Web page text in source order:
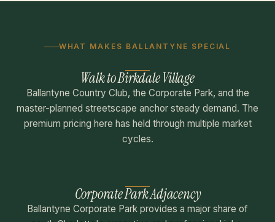
WHAT MAKES BALLANTYNE SPECIAL
Walk to Birkdale Village
Ballantyne Country Club, the Corporate Park, and the
master-planned streetscape anchor steady demand. The
premium pricing here has held through multiple market
cycles.
Corporate Park Adjacency
Ballantyne Corporate Park provides a major share of